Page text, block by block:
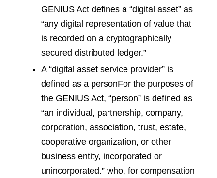
GENIUS Act defines a “digital asset” as
“any digital representation of value that
is recorded on a cryptographically
secured distributed ledger.”
A “digital asset service provider” is
defined as a personFor the purposes of
the GENIUS Act, “person” is defined as
“an individual, partnership, company,
corporation, association, trust, estate,
cooperative organization, or other
business entity, incorporated or
unincorporated.” who, for compensation